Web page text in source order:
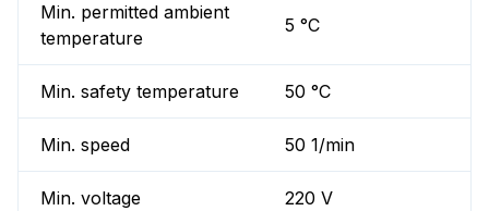
Min. permitted ambient
temperature
5 °C
Min. safety temperature 50 °C
Min. speed 50 1/min
Min. voltage 220 V